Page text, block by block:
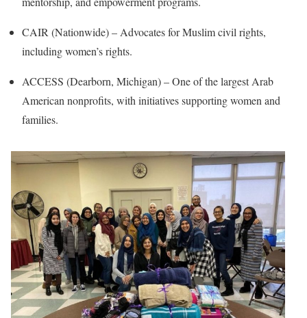
CAIR (Nationwide) – Advocates for Muslim civil rights,
including women’s rights.
ACCESS (Dearborn, Michigan) – One of the largest Arab
American nonprofits, with initiatives supporting women and
families.